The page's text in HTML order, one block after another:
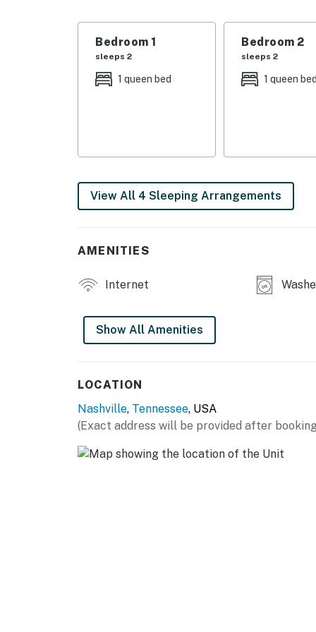
・❄️ Central Air Conditioning, cool comfort
・💻 Dedicated Work Desk, quiet space to
・🧺 In-Unit Washer & Dryer, easy, stress-
・🌅 Private Balcony Views, fresh air and
・🌳 Outdoor Hammock, slow down and
in the comfortable living room seating area
center island, stainless steel appliances,
Nashville stay.
air-conditioning for year-round comfort. For
workspace with a desk is available in one
Nashville rental.
Additional conveniences include a private
Step outside to enjoy peaceful tree-top
Surrounded by lush greenery and tree-lined
Perfect for families, couples, business
Nashville, Tennessee Airbnb near Downtown
Bedroom 1
sleeps 2
1 queen bed
Bedroom 2
sleeps 2
1 queen bed
View All 4 Sleeping Arrangements
AMENITIES
Internet
Show All Amenities
LOCATION
Nashville, Tennessee, USA
(Exact address will be provided after